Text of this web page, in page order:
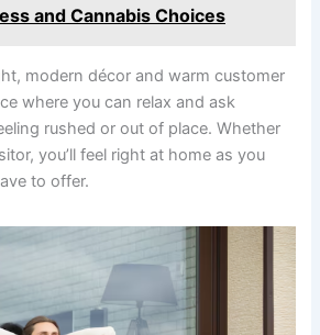
and Cannabis Choices
modern décor and warm customer
where you can relax and ask
rushed or out of place. Whether
you’ll feel right at home as you
to offer.